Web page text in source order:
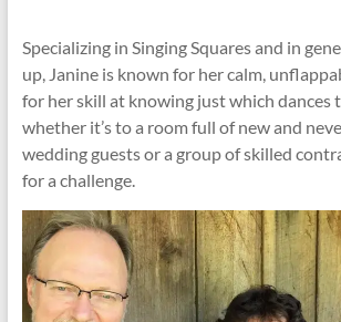
Specializing in Singing Squares and in
up, Janine is known for her calm,
for her skill at knowing just which dances
whether it’s to a room full of new and
wedding guests or a group of skilled
for a challenge.